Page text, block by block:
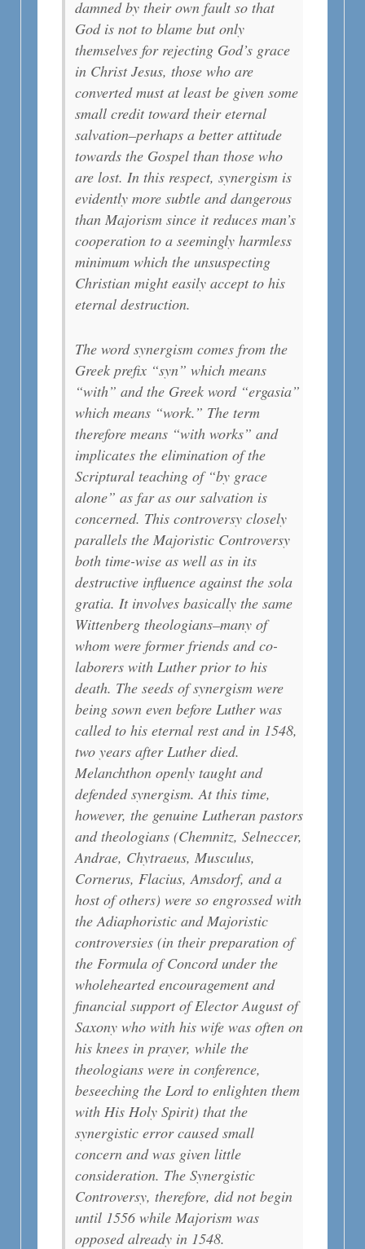
damned by their own fault so that
God is not to blame but only
themselves for rejecting God’s grace
in Christ Jesus, those who are
converted must at least be given some
small credit toward their eternal
salvation–perhaps a better attitude
towards the Gospel than those who
are lost. In this respect, synergism is
evidently more subtle and dangerous
than Majorism since it reduces man’s
cooperation to a seemingly harmless
minimum which the unsuspecting
Christian might easily accept to his
eternal destruction.
The word synergism comes from the
Greek prefix “syn” which means
“with” and the Greek word “ergasia”
which means “work.” The term
therefore means “with works” and
implicates the elimination of the
Scriptural teaching of “by grace
alone” as far as our salvation is
concerned. This controversy closely
parallels the Majoristic Controversy
both time-wise as well as in its
destructive influence against the sola
gratia. It involves basically the same
Wittenberg theologians–many of
whom were former friends and co-
laborers with Luther prior to his
death. The seeds of synergism were
being sown even before Luther was
called to his eternal rest and in 1548,
two years after Luther died.
Melanchthon openly taught and
defended synergism. At this time,
however, the genuine Lutheran pastors
and theologians (Chemnitz, Selneccer,
Andrae, Chytraeus, Musculus,
Cornerus, Flacius, Amsdorf, and a
host of others) were so engrossed with
the Adiaphoristic and Majoristic
controversies (in their preparation of
the Formula of Concord under the
wholehearted encouragement and
financial support of Elector August of
Saxony who with his wife was often on
his knees in prayer, while the
theologians were in conference,
beseeching the Lord to enlighten them
with His Holy Spirit) that the
synergistic error caused small
concern and was given little
consideration. The Synergistic
Controversy, therefore, did not begin
until 1556 while Majorism was
opposed already in 1548.